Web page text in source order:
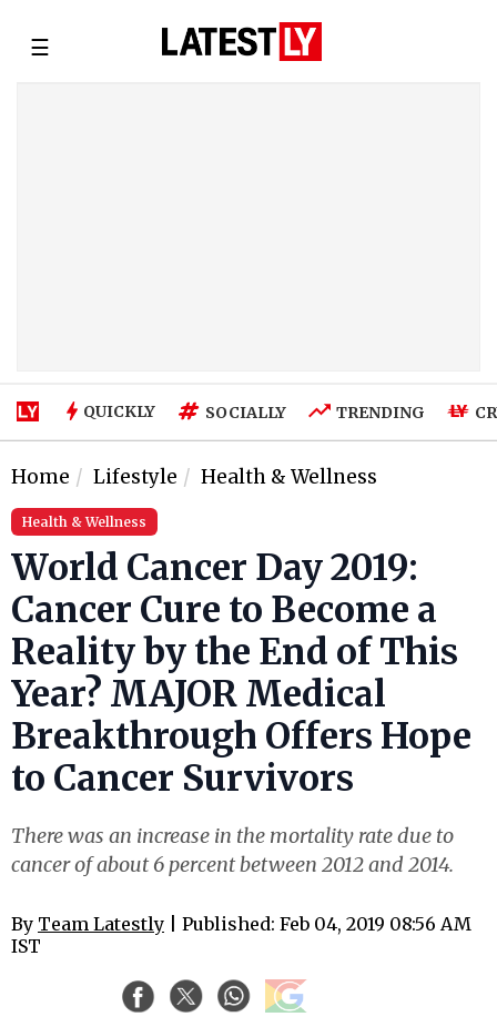
☰
QUICKLY SOCIALLY TRENDING
Home Lifestyle Health & Wellness
Health & Wellness
World Cancer Day 2019:
Cancer Cure to Become a
Reality by the End of This
Year? MAJOR Medical
Breakthrough Offers Hope
to Cancer Survivors
There was an increase in the mortality rate due to
cancer of about 6 percent between 2012 and 2014.
By Team Latestly | Published: Feb 04, 2019 08:56 AM
IST